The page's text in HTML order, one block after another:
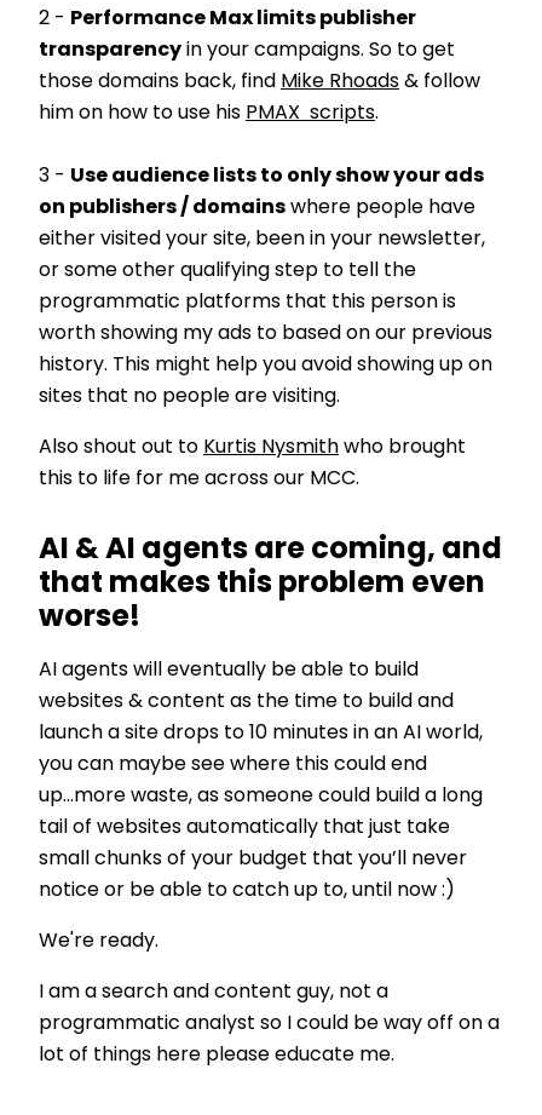
2 - Performance Max limits publisher
transparency in your campaigns. So to get
those domains back, find Mike Rhoads & follow
him on how to use his PMAX scripts.
3 - Use audience lists to only show your ads
on publishers / domains where people have
either visited your site, been in your newsletter,
or some other qualifying step to tell the
programmatic platforms that this person is
worth showing my ads to based on our previous
history. This might help you avoid showing up on
sites that no people are visiting.
Also shout out to Kurtis Nysmith who brought
this to life for me across our MCC.
AI & AI agents are coming, and
that makes this problem even
worse!
AI agents will eventually be able to build
websites & content as the time to build and
launch a site drops to 10 minutes in an AI world,
you can maybe see where this could end
up...more waste, as someone could build a long
tail of websites automatically that just take
small chunks of your budget that you’ll never
notice or be able to catch up to, until now :)
We're ready.
I am a search and content guy, not a
programmatic analyst so I could be way off on a
lot of things here please educate me.